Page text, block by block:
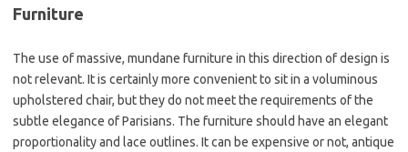
Furniture
The use of massive, mundane furniture in this direction of design is
not relevant. It is certainly more convenient to sit in a voluminous
upholstered chair, but they do not meet the requirements of the
subtle elegance of Parisians. The furniture should have an elegant
proportionality and lace outlines. It can be expensive or not, antique